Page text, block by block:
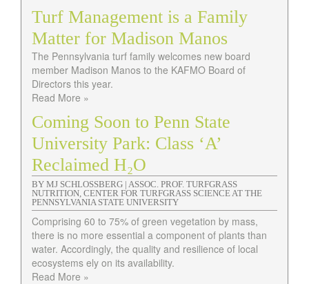
Turf Management is a Family
Matter for Madison Manos
The Pennsylvania turf family welcomes new board
member Madison Manos to the KAFMO Board of
Directors this year.
Read More »
Coming Soon to Penn State
University Park: Class ‘A’
Reclaimed H₂O
BY MJ SCHLOSSBERG | ASSOC. PROF. TURFGRASS
NUTRITION, CENTER FOR TURFGRASS SCIENCE AT THE
PENNSYLVANIA STATE UNIVERSITY
Comprising 60 to 75% of green vegetation by mass,
there is no more essential a component of plants than
water. Accordingly, the quality and resilience of local
ecosystems ely on its availability.
Read More »